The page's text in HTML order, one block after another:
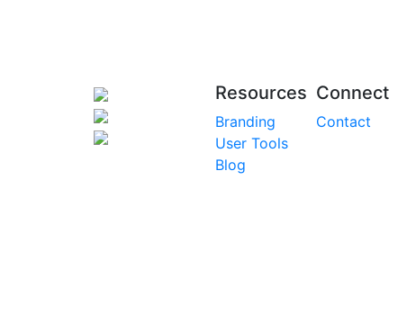
Resources
Branding
User Tools
Blog
Connect
Contact